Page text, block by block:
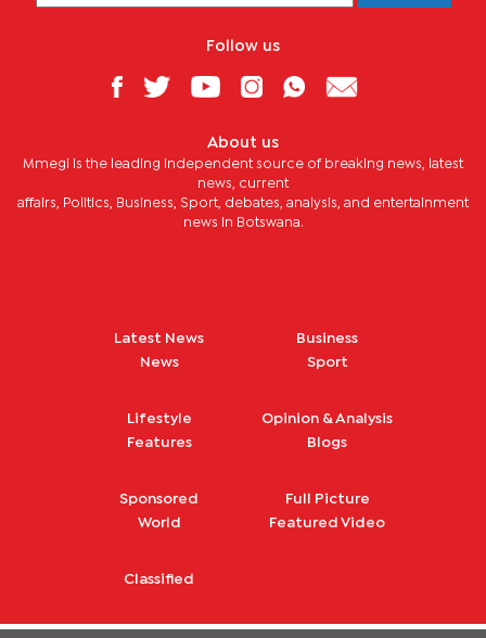
Follow us
About us
Mmegi is the leading independent source of breaking news, latest
news, current
affairs, Politics, Business, Sport, debates, analysis, and entertainment
news in Botswana.
Latest News
News
Business
Sport
Lifestyle
Features
Opinion & Analysis
Blogs
Sponsored
World
Full Picture
Featured Video
Classified